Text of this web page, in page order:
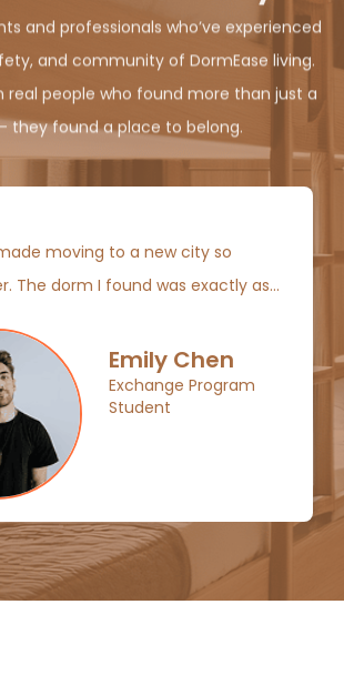
and professionals who’ve experienced
and community of DormEase living.
real people who found more than just a
they found a place to belong.
moving to a new city so
The dorm I found was exactly as
Emily Chen
Exchange Program
Student